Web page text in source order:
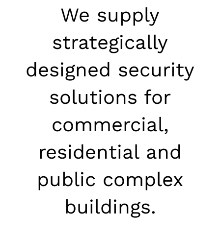
We supply
strategically
designed security
solutions for
commercial,
residential and
public complex
buildings.